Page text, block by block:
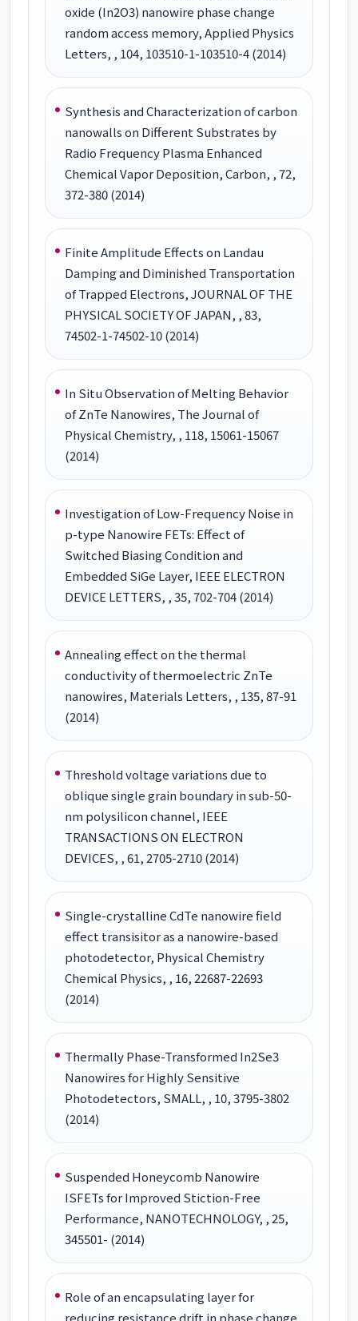
oxide (In2O3) nanowire phase change
random access memory, Applied Physics
Letters, , 104, 103510-1-103510-4 (2014)
Synthesis and Characterization of carbon
nanowalls on Different Substrates by
Radio Frequency Plasma Enhanced
Chemical Vapor Deposition, Carbon, , 72,
372-380 (2014)
Finite Amplitude Effects on Landau
Damping and Diminished Transportation
of Trapped Electrons, JOURNAL OF THE
PHYSICAL SOCIETY OF JAPAN, , 83,
74502-1-74502-10 (2014)
In Situ Observation of Melting Behavior
of ZnTe Nanowires, The Journal of
Physical Chemistry, , 118, 15061-15067
(2014)
Investigation of Low-Frequency Noise in
p-type Nanowire FETs: Effect of
Switched Biasing Condition and
Embedded SiGe Layer, IEEE ELECTRON
DEVICE LETTERS, , 35, 702-704 (2014)
Annealing effect on the thermal
conductivity of thermoelectric ZnTe
nanowires, Materials Letters, , 135, 87-91
(2014)
Threshold voltage variations due to
oblique single grain boundary in sub-50-
nm polysilicon channel, IEEE
TRANSACTIONS ON ELECTRON
DEVICES, , 61, 2705-2710 (2014)
Single-crystalline CdTe nanowire field
effect transisitor as a nanowire-based
photodetector, Physical Chemistry
Chemical Physics, , 16, 22687-22693
(2014)
Thermally Phase-Transformed In2Se3
Nanowires for Highly Sensitive
Photodetectors, SMALL, , 10, 3795-3802
(2014)
Suspended Honeycomb Nanowire
ISFETs for Improved Stiction-Free
Performance, NANOTECHNOLOGY, , 25,
345501- (2014)
Role of an encapsulating layer for
reducing resistance drift in phase change